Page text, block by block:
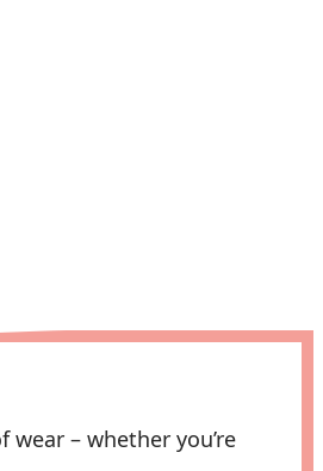
– whether you’re